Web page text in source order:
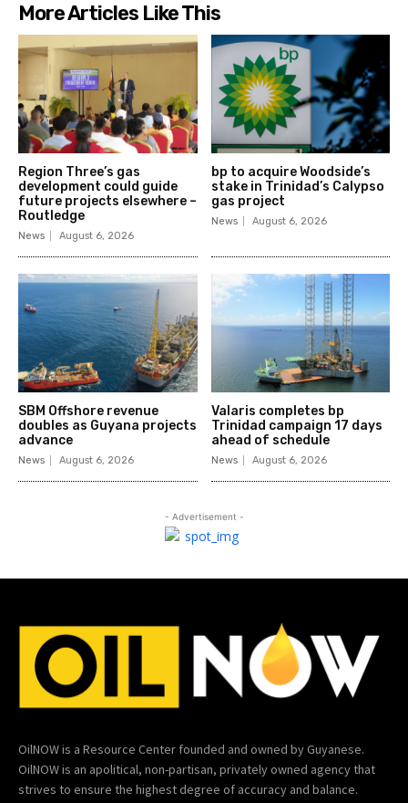
More Articles Like This
Region Three’s gas
development could guide
future projects elsewhere –
Routledge
News August 6, 2026
bp to acquire Woodside’s
stake in Trinidad’s Calypso
gas project
News August 6, 2026
SBM Offshore revenue
doubles as Guyana projects
advance
News August 6, 2026
Valaris completes bp
Trinidad campaign 17 days
ahead of schedule
News August 6, 2026
- Advertisement -
OilNOW is a Resource Center founded and owned by Guyanese.
OilNOW is an apolitical, non-partisan, privately owned agency that
strives to ensure the highest degree of accuracy and balance.